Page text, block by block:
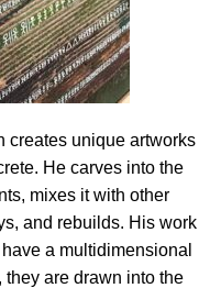
creates unique artworks
He carves into the
mixes it with other
and rebuilds. His work
a multidimensional
are drawn into the